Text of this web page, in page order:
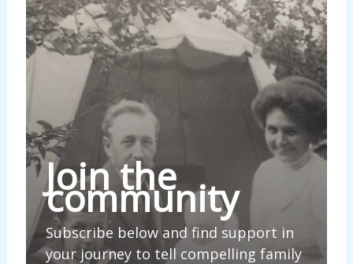
Join the
community
Subscribe below and find support in
your journey to tell compelling family